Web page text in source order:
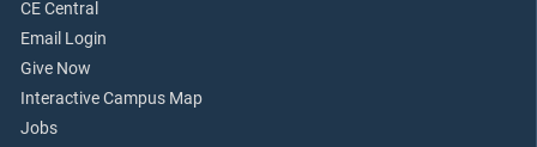
CE Central
Email Login
Give Now
Interactive Campus Map
Jobs